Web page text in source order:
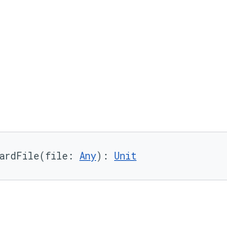
(file : Any) : Unit